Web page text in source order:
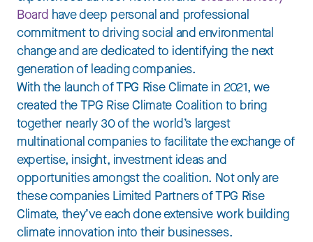
Board have deep personal and professional
commitment to driving social and environmental
change and are dedicated to identifying the next
generation of leading companies.
With the launch of TPG Rise Climate in 2021, we
created the TPG Rise Climate Coalition to bring
together nearly 30 of the world’s largest
multinational companies to facilitate the exchange of
expertise, insight, investment ideas and
opportunities amongst the coalition. Not only are
these companies Limited Partners of TPG Rise
Climate, they’ve each done extensive work building
climate innovation into their businesses.